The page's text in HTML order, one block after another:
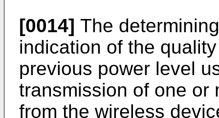
[0014] The
indication of the
previous power level
transmission of one or
from the wireless